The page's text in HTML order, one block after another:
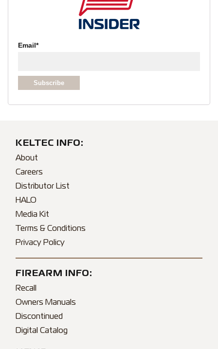
Email*
KELTEC INFO:
About
Careers
Distributor List
HALO
Media Kit
Terms & Conditions
Privacy Policy
FIREARM INFO:
Recall
Owners Manuals
Discontinued
Digital Catalog